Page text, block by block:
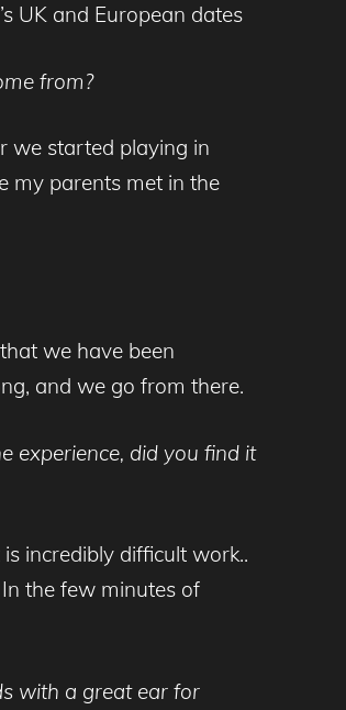
UK and European dates
from?
we started playing in
my parents met in the
we have been
and we go from there.
experience, did you find it
incredibly difficult work..
the few minutes of
with a great ear for